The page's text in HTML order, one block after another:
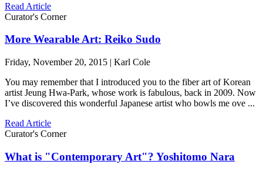
Read Article
Curator's Corner
More Wearable Art: Reiko Sudo
Friday, November 20, 2015 | Karl Cole
You may remember that I introduced you to the fiber art of Korean
artist Jeung Hwa-Park, whose work is fabulous, back in 2009. Now
I’ve discovered this wonderful Japanese artist who bowls me ove ...
Read Article
Curator's Corner
What is "Contemporary Art"? Yoshitomo Nara